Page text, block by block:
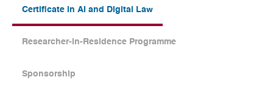
Projects
Contact Us
Certificate in AI and Digital Law
Researcher-in-Residence Programme
Sponsorship